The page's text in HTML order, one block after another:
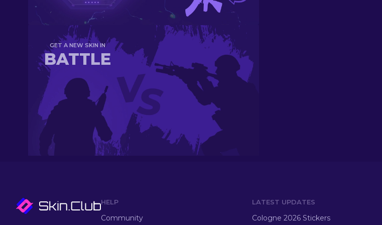
GET A NEW SKIN IN
BATTLE
HELP
Community
LATEST UPDATES
Cologne 2026 Stickers